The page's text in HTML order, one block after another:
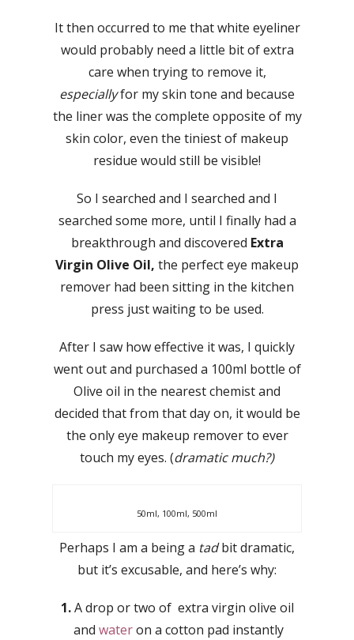
It then occurred to me that white eyeliner
would probably need a little bit of extra
care when trying to remove it,
especiallyfor my skin tone and because
the liner was the complete opposite of my
skin color, even the tiniest of makeup
residue would still be visible!
So I searched and I searched and I
searched some more, until I finally had a
breakthrough and discovered Extra
Virgin Olive Oil, the perfect eye makeup
remover had been sitting in the kitchen
press just waiting to be used.
After I saw how effective it was, I quickly
went out and purchased a 100ml bottle of
Olive oil in the nearest chemist and
decided that from that day on, it would be
the only eye makeup remover to ever
touch my eyes. (dramatic much?)
50ml, 100ml, 500ml
Perhaps I am a being a tadbit dramatic,
but it’s excusable, and here’s why:
1.A drop or two of extra virgin olive oil
and wateron a cotton pad instantly